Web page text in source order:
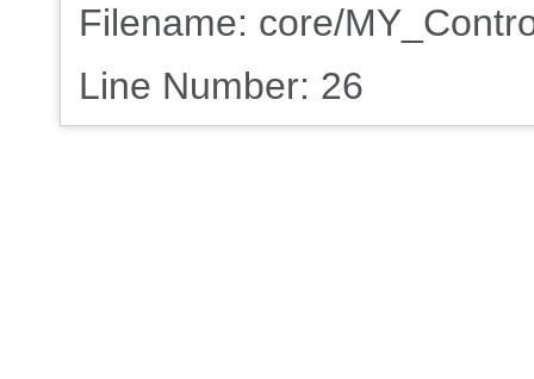
Filename: core/
Line Number: 26